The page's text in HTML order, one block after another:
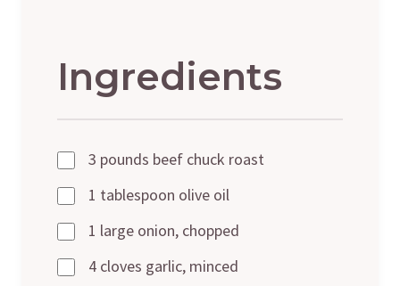
Ingredients
3 pounds beef chuck roast
1 tablespoon olive oil
1 large onion, chopped
4 cloves garlic, minced